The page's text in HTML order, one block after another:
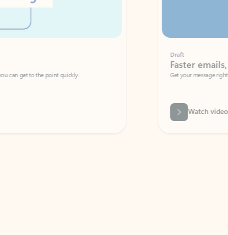
to the point quickly.
Faster emails, fewer
Get your message right the first time
Watch video